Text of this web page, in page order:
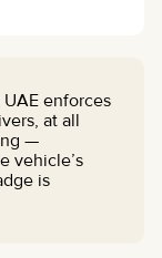
UAE enforces
at all
—
vehicle’s
is